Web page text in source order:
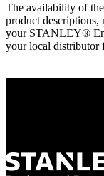
The availability of
product
your STANLEY®
your local distributor